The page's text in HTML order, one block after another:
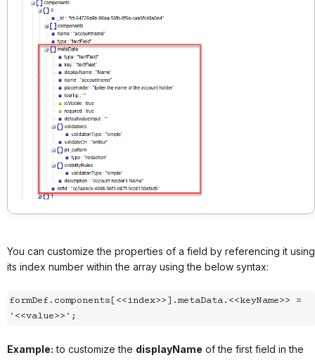
You can customize the properties of a field by referencing it using
its index number within the array using the below syntax:
formDef.components[<<index>>].metaData.<<keyName>> =
'<<value>>';
Example: to customize the displayName of the first field in the